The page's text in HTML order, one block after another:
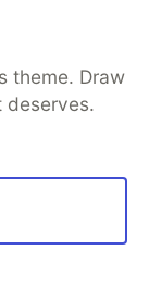
paper
how
detection as
theme. Draw
deserves.